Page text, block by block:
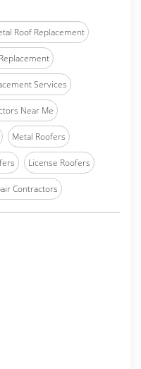
Roof Replacement
Services
Near Me
Metal Roofers
License Roofers
Contractors